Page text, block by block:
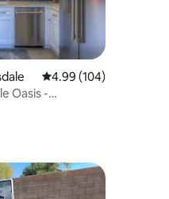
4.99 out of 5 average
4.99 (104)
Oasis -